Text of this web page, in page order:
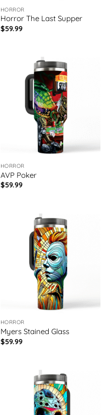
HORROR
Horror The Last Supper
$59.99
HORROR
AVP Poker
$59.99
HORROR
Myers Stained Glass
$59.99